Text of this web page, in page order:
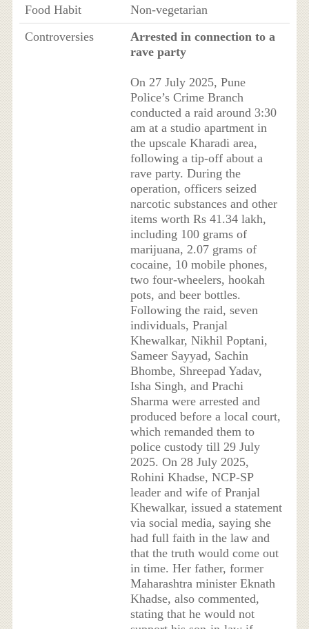
Food Habit
Non-vegetarian
Controversies
Arrested in connection to a
rave party
On 27 July 2025, Pune
Police’s Crime Branch
conducted a raid around 3:30
am at a studio apartment in
the upscale Kharadi area,
following a tip-off about a
rave party. During the
operation, officers seized
narcotic substances and other
items worth Rs 41.34 lakh,
including 100 grams of
marijuana, 2.07 grams of
cocaine, 10 mobile phones,
two four-wheelers, hookah
pots, and beer bottles.
Following the raid, seven
individuals, Pranjal
Khewalkar, Nikhil Poptani,
Sameer Sayyad, Sachin
Bhombe, Shreepad Yadav,
Isha Singh, and Prachi
Sharma were arrested and
produced before a local court,
which remanded them to
police custody till 29 July
2025. On 28 July 2025,
Rohini Khadse, NCP-SP
leader and wife of Pranjal
Khewalkar, issued a statement
via social media, saying she
had full faith in the law and
that the truth would come out
in time. Her father, former
Maharashtra minister Eknath
Khadse, also commented,
stating that he would not